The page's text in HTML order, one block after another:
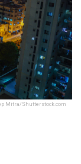
Mitra/Shutterstock.com